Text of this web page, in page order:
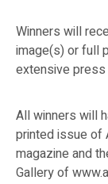
Winners will
image(s) or full
extensive press
All winners will
printed issue of
magazine and
Gallery of